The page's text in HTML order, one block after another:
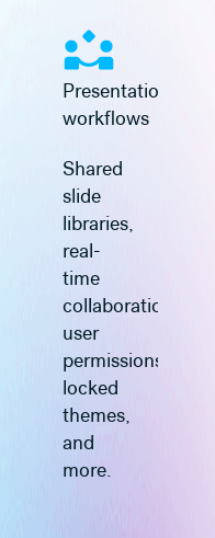
Presentation
workflows
Shared
slide
libraries,
real-
time
collaboration,
user
permissions,
locked
themes,
and
more.